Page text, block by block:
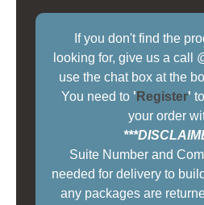
If you don't find the
looking for, give us a call
use the chat box at the
You need to ' Register'
your order
Suite Number and
needed for delivery to
any packages are